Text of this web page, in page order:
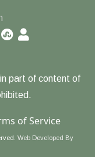
part of content of
of Service
Web Developed By